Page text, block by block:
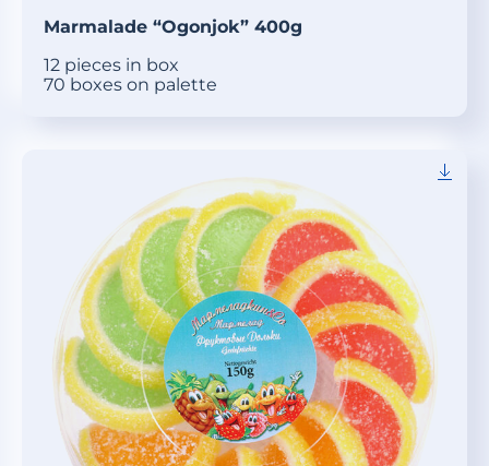
Marmalade “Ogonjok” 400g
12 pieces in box
70 boxes on palette